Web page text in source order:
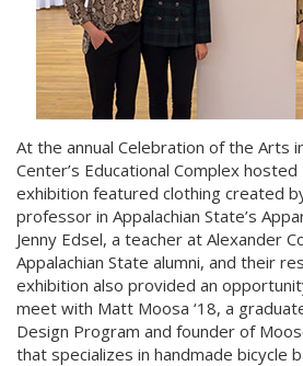
At the annual Celebration of the Arts
Center’s Educational Complex hosted
exhibition featured clothing created
professor in Appalachian State’s
Jenny Edsel, a teacher at Alexander
Appalachian State alumni, and their
exhibition also provided an
meet with Matt Moosa ‘18, a
Design Program and founder of
that specializes in handmade bicycle